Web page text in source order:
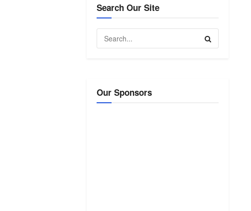
Search Our Site
Our Sponsors